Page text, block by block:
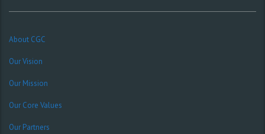
About CGC
Our Vision
Our Mission
Our Core Values
Our Partners